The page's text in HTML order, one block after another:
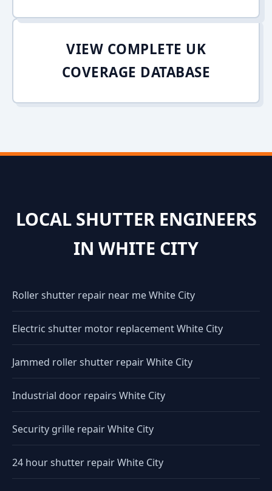
VIEW COMPLETE UK
COVERAGE DATABASE
LOCAL SHUTTER ENGINEERS
IN WHITE CITY
Roller shutter repair near me White City
Electric shutter motor replacement White City
Jammed roller shutter repair White City
Industrial door repairs White City
Security grille repair White City
24 hour shutter repair White City